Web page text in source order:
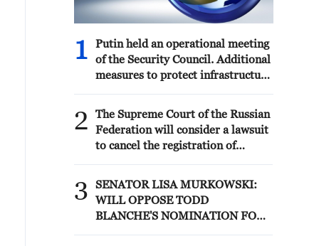
2441 (the War Crimes Act). '
anti-ballistic capabilities. I am grateful
to those officials and representatives
about Ukrainians and their
communities.
1
Putin held an operational meeting
of the Security Council. Additional
measures to protect infrastructure
discussed.
2
The Supreme Court of the Russian
Federation will consider a lawsuit
to cancel the registration of
3
SENATOR LISA MURKOWSKI:
WILL OPPOSE TODD
BLANCHE'S NOMINATION FOR